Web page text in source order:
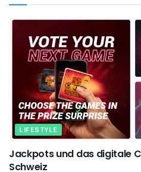
LIFESTYLE
Jackpots und das digitale
Schweiz